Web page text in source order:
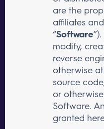
are the
affiliates
“Software
modify,
reverse
otherwise
source
or
Software.
granted